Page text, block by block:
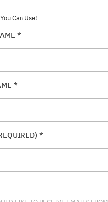
Can Use!
*
*
*